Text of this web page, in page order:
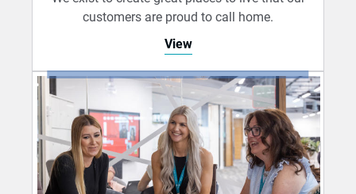
customers are proud to call home.
View